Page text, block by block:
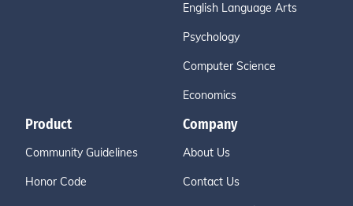
English Language Arts
Psychology
Computer Science
Economics
Product
Community Guidelines
Honor Code
Company
About Us
Contact Us